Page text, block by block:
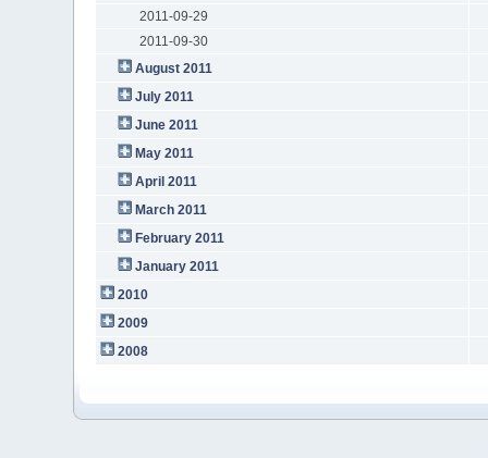
2011-09-29
2011-09-30
August 2011
July 2011
June 2011
May 2011
April 2011
March 2011
February 2011
January 2011
2010
2009
2008